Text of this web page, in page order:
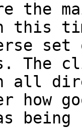
the
this
The
all
how
being